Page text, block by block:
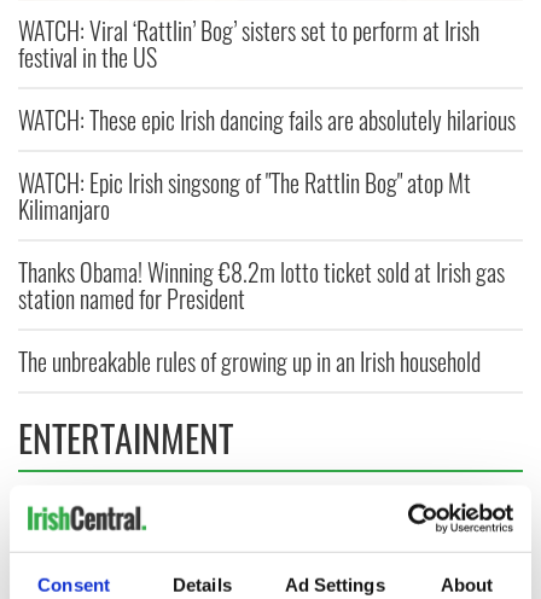
Consent Details Ad Settings About
WATCH: Viral ‘Rattlin’ Bog’ sisters set to perform at Irish
festival in the US
WATCH: These epic Irish dancing fails are absolutely hilarious
WATCH: Epic Irish singsong of "The Rattlin Bog" atop Mt
Kilimanjaro
Thanks Obama! Winning €8.2m lotto ticket sold at Irish gas
station named for President
The unbreakable rules of growing up in an Irish household
ENTERTAINMENT